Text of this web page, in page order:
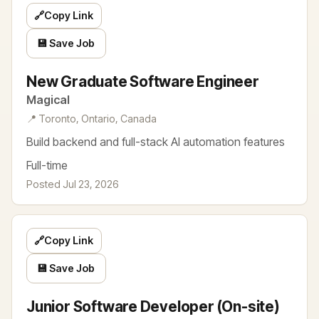
New Graduate Software Engineer
Magical
📍 Toronto, Ontario, Canada
Build backend and full-stack AI automation features
Full-time
Posted Jul 23, 2026
🔗Copy Link
💾 Save Job
Junior Software Developer (On-site)
🔗Copy Link
💾 Save Job